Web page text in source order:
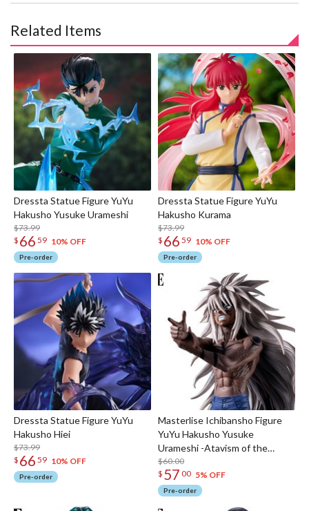
Related Items
Dressta Statue Figure YuYu
Hakusho Yusuke Urameshi
$73.99
$ 66 59 10% OFF
Pre-order
Dressta Statue Figure YuYu
Hakusho Kurama
$73.99
$ 66 59 10% OFF
Pre-order
Dressta Statue Figure YuYu
Hakusho Hiei
$73.99
$ 66 59 10% OFF
Pre-order
Masterlise Ichibansho Figure
YuYu Hakusho Yusuke
Urameshi -Atavism of the
Mazoku-Awakening ver.
(Chapter Black Saga)
$60.00
$ 57 00 5% OFF
Pre-order